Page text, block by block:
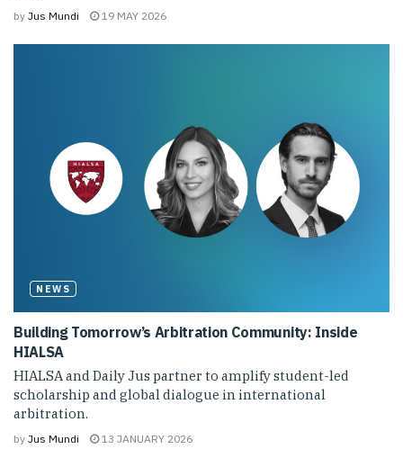
by Jus Mundi 19 MAY 2026
NEWS
Building Tomorrow’s Arbitration Community: Inside
HIALSA
HIALSA and Daily Jus partner to amplify student-led
scholarship and global dialogue in international
arbitration.
by Jus Mundi 13 JANUARY 2026